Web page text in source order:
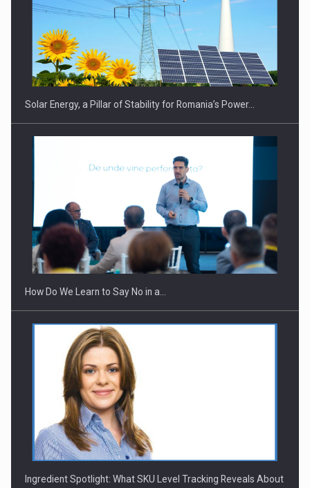
CEO Conference - Shaping The Future - Technology and…
Webinar - Business Evolution-RETHINK STRATEGY-Finantare
Investitii Digitalizare
Solar Energy, a Pillar of Stability for Romania’s Power…
How Do We Learn to Say No in a…
Ingredient Spotlight: What SKU Level Tracking Reveals About